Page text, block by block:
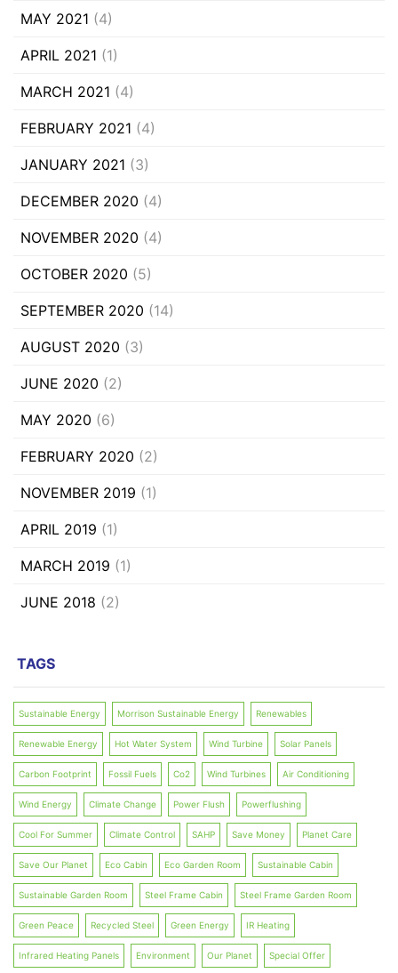
MAY 2021 (4)
APRIL 2021 (1)
MARCH 2021 (4)
FEBRUARY 2021 (4)
JANUARY 2021 (3)
DECEMBER 2020 (4)
NOVEMBER 2020 (4)
OCTOBER 2020 (5)
SEPTEMBER 2020 (14)
AUGUST 2020 (3)
JUNE 2020 (2)
MAY 2020 (6)
FEBRUARY 2020 (2)
NOVEMBER 2019 (1)
APRIL 2019 (1)
MARCH 2019 (1)
JUNE 2018 (2)
TAGS
Sustainable Energy Morrison Sustainable Energy Renewables
Renewable Energy Hot Water System Wind Turbine Solar Panels
Carbon Footprint Fossil Fuels Co2 Wind Turbines Air Conditioning
Wind Energy Climate Change Power Flush Powerflushing
Cool For Summer Climate Control SAHP Save Money Planet Care
Save Our Planet Eco Cabin Eco Garden Room Sustainable Cabin
Sustainable Garden Room Steel Frame Cabin Steel Frame Garden Room
Green Peace Recycled Steel Green Energy IR Heating
Infrared Heating Panels Environment Our Planet Special Offer